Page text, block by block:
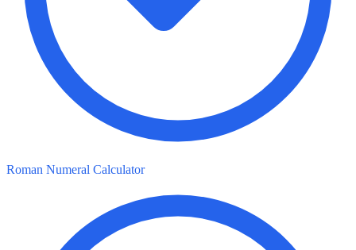
Roman Numeral Calculator